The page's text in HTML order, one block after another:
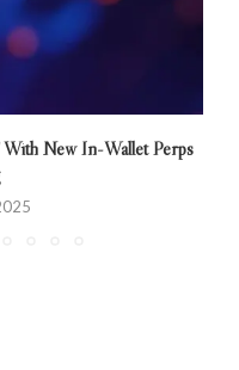
New In-Wallet Perps